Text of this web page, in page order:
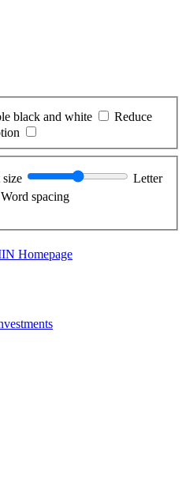
black and white
Reduce
Letter
Word spacing